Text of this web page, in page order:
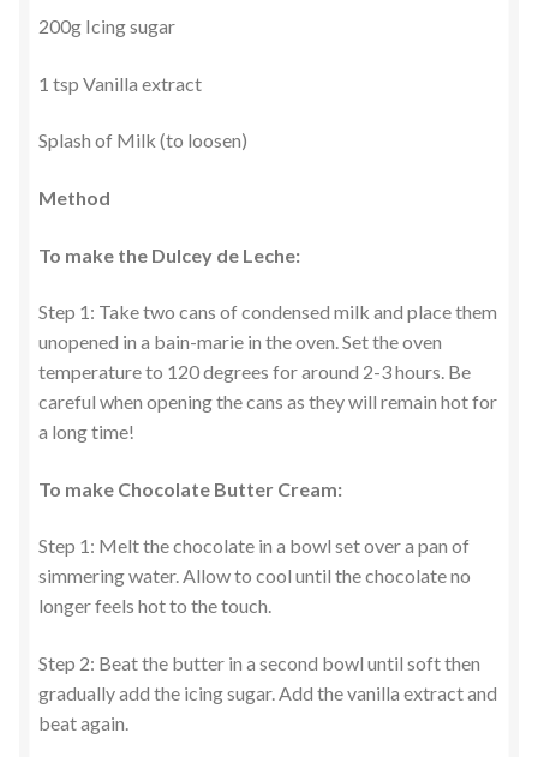
200g Icing sugar
1 tsp Vanilla extract
Splash of Milk (to loosen)
Method
To make the Dulcey de Leche:
Step 1: Take two cans of condensed milk and place them
unopened in a bain-marie in the oven. Set the oven
temperature to 120 degrees for around 2-3 hours. Be
careful when opening the cans as they will remain hot for
a long time!
To make Chocolate Butter Cream:
Step 1: Melt the chocolate in a bowl set over a pan of
simmering water. Allow to cool until the chocolate no
longer feels hot to the touch.
Step 2: Beat the butter in a second bowl until soft then
gradually add the icing sugar. Add the vanilla extract and
beat again.